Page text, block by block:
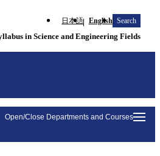
日本語 English Search
in Science and Engineering Fields
Open/Close Departments and Courses